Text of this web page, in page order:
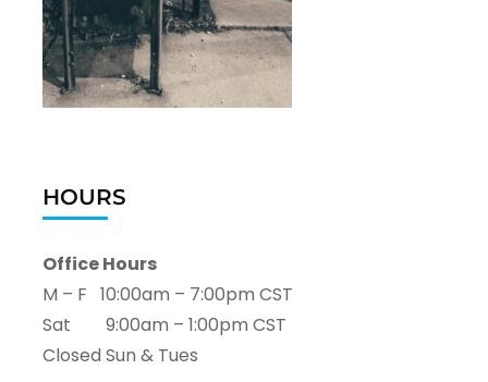
HOURS
Office Hours
M – F 10:00am – 7:00pm CST
Sat 9:00am – 1:00pm CST
Closed Sun & Tues